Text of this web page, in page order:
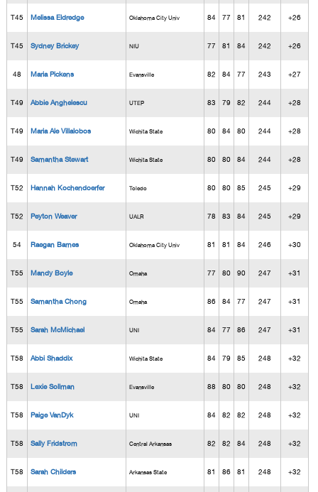
T45 Melissa Eldredge Oklahoma City Univ 84 77 81 242 +26
T45 Sydney Brickey NIU 77 81 84 242 +26
48 Maria Pickens Evansville 82 84 77 243 +27
T49 Abbie Anghelescu UTEP 83 79 82 244 +28
T49 Maria Ale Villalobos Wichita State 80 84 80 244 +28
T49 Samantha Stewart Wichita State 80 80 84 244 +28
T52 Hannah Kochendoerfer Toledo 80 80 85 245 +29
T52 Peyton Weaver UALR 78 83 84 245 +29
54 Raegan Barnes Oklahoma City Univ 81 81 84 246 +30
T55 Mandy Boyle Omaha 77 80 90 247 +31
T55 Samantha Chong Omaha 86 84 77 247 +31
T55 Sarah McMichael UNI 84 77 86 247 +31
T58 Abbi Shaddix Wichita State 84 79 85 248 +32
T58 Lexie Sollman Evansville 88 80 80 248 +32
T58 Paige VanDyk UNI 84 82 82 248 +32
T58 Sally Fridstrom Central Arkansas 82 82 84 248 +32
T58 Sarah Childers Arkansas State 81 86 81 248 +32